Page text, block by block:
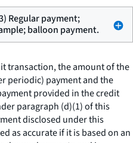
Regular payment;
balloon payment.
transaction, the amount of the
periodic) payment and the
provided in the credit
paragraph (d)(1) of this
disclosed under this
as accurate if it is based on an